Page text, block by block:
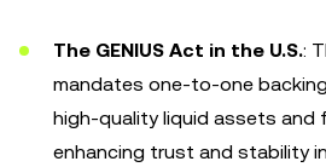
The GENIUS Act in the U.S.:
mandates one-to-one
high-quality liquid assets and
enhancing trust and stability